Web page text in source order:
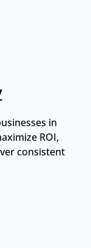
in
ROI,
consistent